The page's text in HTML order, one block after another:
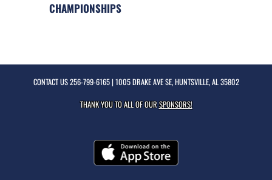
CHAMPIONSHIPS
CONTACT US256-799-6165| 1005 DRAKE AVE SE, HUNTSVILLE, AL 35802
THANK YOU TO ALL OF OURSPONSORS!